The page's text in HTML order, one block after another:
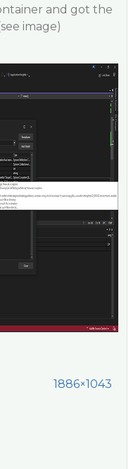
and got the
image)
1886×1043